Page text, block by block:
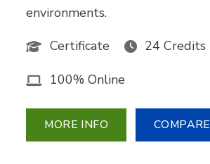
environments.
Certificate
24 Credits
100% Online
MORE INFO COMPARE